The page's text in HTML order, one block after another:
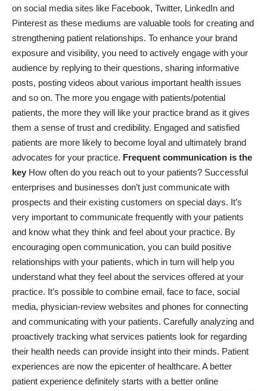
on social media sites like Facebook, Twitter, LinkedIn and
Pinterest as these mediums are valuable tools for creating and
strengthening patient relationships. To enhance your brand
exposure and visibility, you need to actively engage with your
audience by replying to their questions, sharing informative
posts, posting videos about various important health issues
and so on. The more you engage with patients/potential
patients, the more they will like your practice brand as it gives
them a sense of trust and credibility. Engaged and satisfied
patients are more likely to become loyal and ultimately brand
advocates for your practice. Frequent communication is the
key How often do you reach out to your patients? Successful
enterprises and businesses don’t just communicate with
prospects and their existing customers on special days. It’s
very important to communicate frequently with your patients
and know what they think and feel about your practice. By
encouraging open communication, you can build positive
relationships with your patients, which in turn will help you
understand what they feel about the services offered at your
practice. It’s possible to combine email, face to face, social
media, physician-review websites and phones for connecting
and communicating with your patients. Carefully analyzing and
proactively tracking what services patients look for regarding
their health needs can provide insight into their minds. Patient
experiences are now the epicenter of healthcare. A better
patient experience definitely starts with a better online